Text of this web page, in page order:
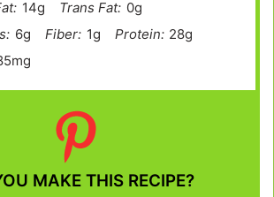
14g Trans Fat: 0g
6g Fiber: 1g Protein: 28g
MAKE THIS RECIPE?